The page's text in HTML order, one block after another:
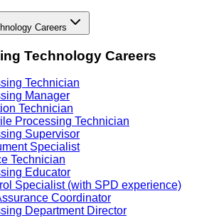
Careers
Technology Careers
Technician
Manager
Technician
Processing Technician
Supervisor
Specialist
Technician
Educator
Specialist (with SPD experience)
Coordinator
Department Director